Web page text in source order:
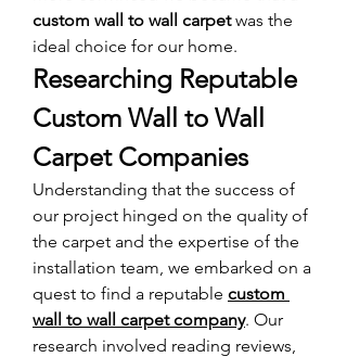
custom wall to wall carpet was the
ideal choice for our home.
Researching Reputable
Custom Wall to Wall
Carpet Companies
Understanding that the success of
our project hinged on the quality of
the carpet and the expertise of the
installation team, we embarked on a
quest to find a reputable custom
wall to wall carpet company. Our
research involved reading reviews,